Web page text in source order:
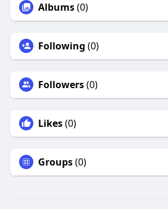
Albums(0)
Following (0)
Followers(0)
Likes(0)
Groups(0)